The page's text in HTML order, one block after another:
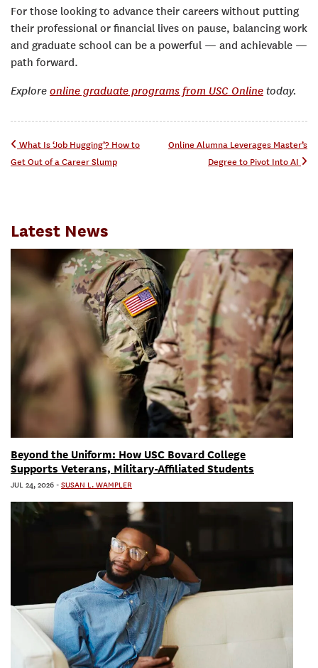
For those looking to advance their careers without putting
their professional or financial lives on pause, balancing work
and graduate school can be a powerful — and achievable —
path forward.
Explore online graduate programs from USC Online today.
Post navigation
What Is ‘Job Hugging’? How to
Get Out of a Career Slump
Online Alumna Leverages Master’s
Degree to Pivot Into AI
Latest News
Beyond the Uniform: How USC Bovard College
Supports Veterans, Military-Affiliated Students
JUL 24, 2026 - SUSAN L. WAMPLER